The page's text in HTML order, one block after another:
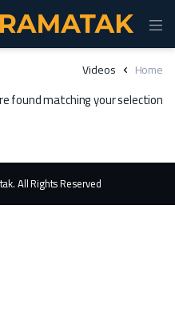
Home
Videos
found matching your selection.
All Rights Reserved